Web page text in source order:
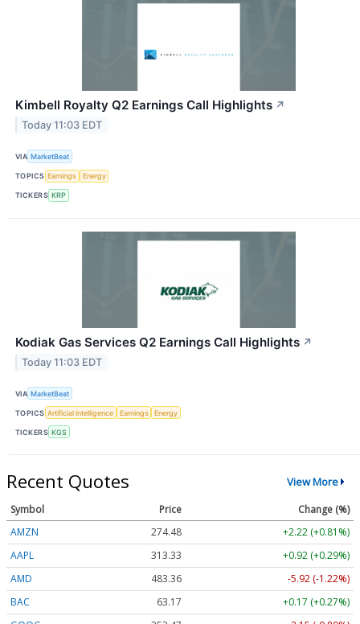
Kimbell Royalty Q2 Earnings Call Highlights ↗
Today 11:03 EDT
VIA MarketBeat
TOPICS Earnings Energy
TICKERS KRP
Kodiak Gas Services Q2 Earnings Call Highlights ↗
Today 11:03 EDT
VIA MarketBeat
TOPICS Artificial Intelligence Earnings Energy
TICKERS KGS
Recent Quotes View More
Symbol Price
Change (%)
AMZN
274.48
+2.22 (+0.81%)
AAPL
313.33
+0.92 (+0.29%)
AMD
483.36
-5.92 (-1.22%)
BAC
63.17
+0.17 (+0.27%)